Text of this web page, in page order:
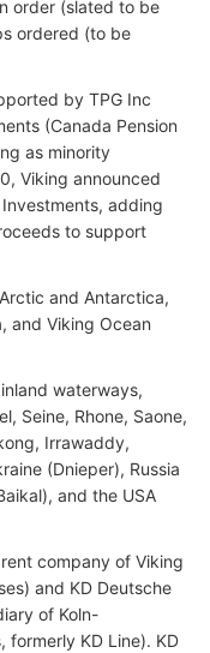
order (slated to be
ordered (to be
by TPG Inc
(Canada Pension
as minority
Viking announced
adding
to support
and Antarctica,
and Viking Ocean
waterways,
Seine, Rhone, Saone,
Irrawaddy,
(Dnieper), Russia
and the USA
company of Viking
and KD Deutsche
of Koln-
formerly KD Line). KD